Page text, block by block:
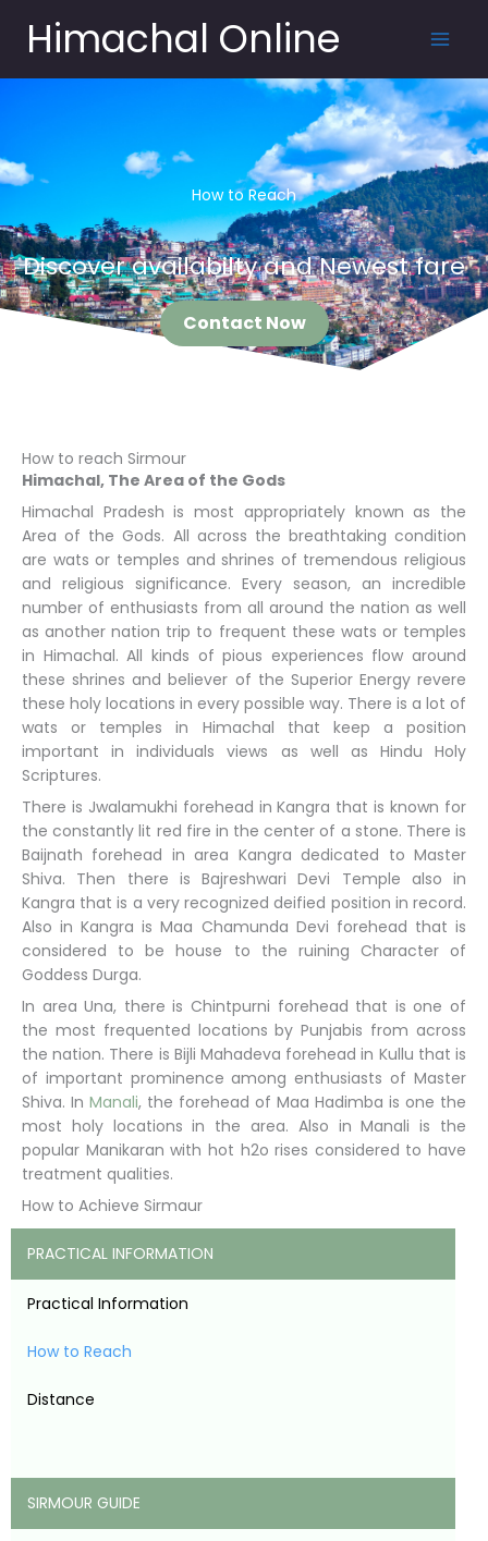
contentHimachal Online
How to Reach
Discover availabilty and Newest fare
Contact Now
How to reach Sirmour
Himachal, The Area of the Gods
Himachal Pradesh is most appropriately known as the
Area of the Gods. All across the breathtaking condition
are wats or temples and shrines of tremendous religious
and religious significance. Every season, an incredible
number of enthusiasts from all around the nation as well
as another nation trip to frequent these wats or temples
in Himachal. All kinds of pious experiences flow around
these shrines and believer of the Superior Energy revere
these holy locations in every possible way. There is a lot of
wats or temples in Himachal that keep a position
important in individuals views as well as Hindu Holy
Scriptures.
There is Jwalamukhi forehead in Kangra that is known for
the constantly lit red fire in the center of a stone. There is
Baijnath forehead in area Kangra dedicated to Master
Shiva. Then there is Bajreshwari Devi Temple also in
Kangra that is a very recognized deified position in record.
Also in Kangra is Maa Chamunda Devi forehead that is
considered to be house to the ruining Character of
Goddess Durga.
In area Una, there is Chintpurni forehead that is one of
the most frequented locations by Punjabis from across
the nation. There is Bijli Mahadeva forehead in Kullu that is
of important prominence among enthusiasts of Master
Shiva. In Manali, the forehead of Maa Hadimba is one the
most holy locations in the area. Also in Manali is the
popular Manikaran with hot h2o rises considered to have
treatment qualities.
How to Achieve Sirmaur
PRACTICAL INFORMATION
Practical Information
How to Reach
Distance
SIRMOUR GUIDE